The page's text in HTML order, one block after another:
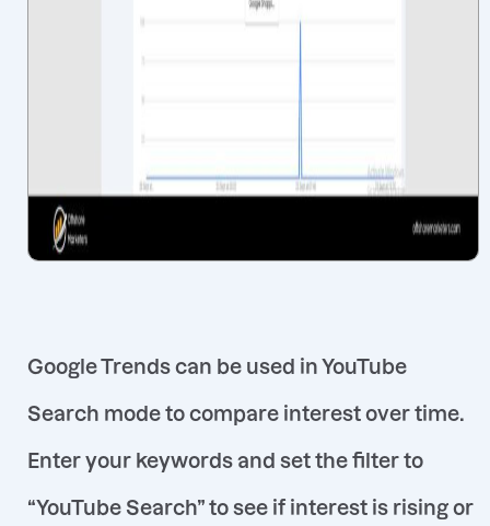
Google Trends can be used inYouTube
Search mode to compare interest over time.
Enter your keywords and set the filter to
“YouTube Search” to see if interest is rising or